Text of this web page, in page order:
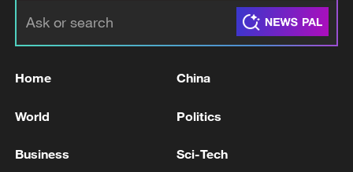
SUPERVISED BY 'BOARD OF PEACE'
Home China
World Politics
Business Sci-Tech